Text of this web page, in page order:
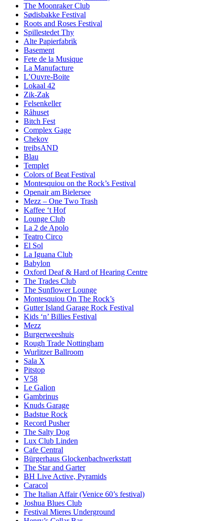
The Moonraker Club
Sødisbakke Festival
Roots and Roses Festival
Spillestedet Thy
Alte Papierfabrik
Basement
Fete de la Musique
La Manufacture
L’Ouvre-Boite
Lokaal 42
Zik-Zak
Felsenkeller
Råhuset
Bitch Fest
Complex Gage
Chekov
treibsAND
Blau
Templet
Colors of Beat Festival
Montesquiou on the Rock’s Festival
Openair am Bielersee
Mezz – One Two Trash
Kaffee ‘t Hof
Lounge Club
La 2 de Apolo
Teatro Circo
El Sol
La Iguana Club
Babylon
Oxford Deaf & Hard of Hearing Centre
The Trades Club
The Sunflower Lounge
Montesquiou On The Rock’s
Gutter Island Garage Rock Festival
Kids ‘n’ Billies Festival
Mezz
Burgerweeshuis
Rough Trade Nottingham
Wurlitzer Ballroom
Sala X
Pitstop
V58
Le Galion
Gambrinus
Knuds Garage
Badstue Rock
Record Pusher
The Salty Dog
Lux Club Linden
Cafe Central
Bürgerhaus Glockenbachwerkstatt
The Star and Garter
BH Live Active, Pyramids
Caracol
The Italian Affair (Venice 60’s festival)
Joshua Blues Club
Festival Mieres Underground